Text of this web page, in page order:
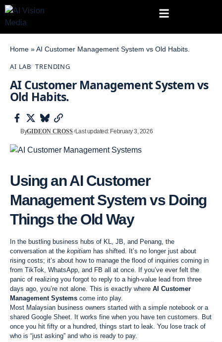
Home »AI Customer Management System vs Old Habits.
AI LAB TRENDING
AI Customer Management System vs
Old Habits.
ByGIDEON CROSS Last updated: February 3, 2026
Using an AI Customer
Management System vs Doing
Things the Old Way
In the bustling business hubs of KL, JB, and Penang, the
conversation at the kopitiam has shifted. It’s no longer just about
rising costs; it’s about how to manage the flood of inquiries coming in
from TikTok, WhatsApp, and FB all at once. If you’ve ever felt the
panic of realizing you forgot to reply to a high-value lead from three
days ago, you’re not alone. This is exactly where AI Customer
Management Systems come into play.
Most Malaysian business owners started with a simple notebook or a
shared Google Sheet. It works fine when you have ten customers. But
once you hit fifty or a hundred, things start to leak. You lose track of
who is “just asking” and who is ready to pay.